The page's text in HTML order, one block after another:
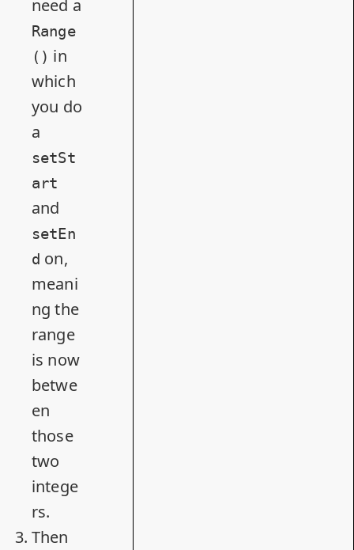
need a
Range
() in
which
you do
a
setSt
art
and
setEn
d on,
meani
ng the
range
is now
betwe
en
those
two
intege
rs.
Then